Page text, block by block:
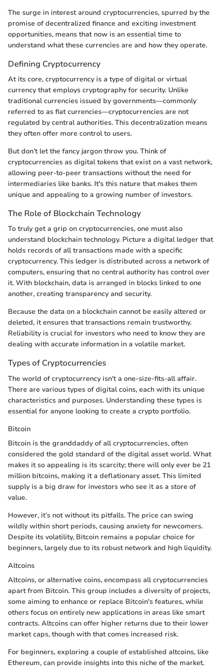
The surge in interest around cryptocurrencies, spurred by the
promise of decentralized finance and exciting investment
opportunities, means that now is an essential time to
understand what these currencies are and how they operate.
Defining Cryptocurrency
At its core, cryptocurrency is a type of digital or virtual
currency that employs cryptography for security. Unlike
traditional currencies issued by governments—commonly
referred to as fiat currencies—cryptocurrencies are not
regulated by central authorities. This decentralization means
they often offer more control to users.
But don’t let the fancy jargon throw you. Think of
cryptocurrencies as digital tokens that exist on a vast network,
allowing peer-to-peer transactions without the need for
intermediaries like banks. It's this nature that makes them
unique and appealing to a growing number of investors.
The Role of Blockchain Technology
To truly get a grip on cryptocurrencies, one must also
understand blockchain technology. Picture a digital ledger that
holds records of all transactions made with a specific
cryptocurrency. This ledger is distributed across a network of
computers, ensuring that no central authority has control over
it. With blockchain, data is arranged in blocks linked to one
another, creating transparency and security.
Because the data on a blockchain cannot be easily altered or
deleted, it ensures that transactions remain trustworthy.
Reliability is crucial for investors who need to know they are
dealing with accurate information in a volatile market.
Types of Cryptocurrencies
The world of cryptocurrency isn't a one-size-fits-all affair.
There are various types of digital coins, each with its unique
characteristics and purposes. Understanding these types is
essential for anyone looking to create a crypto portfolio.
Bitcoin
Bitcoin is the granddaddy of all cryptocurrencies, often
considered the gold standard of the digital asset world. What
makes it so appealing is its scarcity; there will only ever be 21
million bitcoins, making it a deflationary asset. This limited
supply is a big draw for investors who see it as a store of
value.
However, it’s not without its pitfalls. The price can swing
wildly within short periods, causing anxiety for newcomers.
Despite its volatility, Bitcoin remains a popular choice for
beginners, largely due to its robust network and high liquidity.
Altcoins
Altcoins, or alternative coins, encompass all cryptocurrencies
apart from Bitcoin. This group includes a diversity of projects,
some aiming to enhance or replace Bitcoin's features, while
others focus on entirely new applications in areas like smart
contracts. Altcoins can offer higher returns due to their lower
market caps, though with that comes increased risk.
For beginners, exploring a couple of established altcoins, like
Ethereum, can provide insights into this niche of the market.